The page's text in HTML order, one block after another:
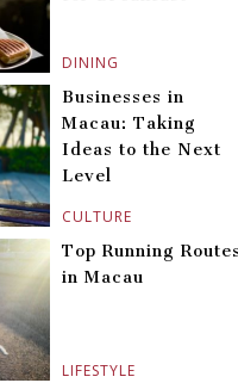
DINING
CULTURE
Businesses in
Macau: Taking
Ideas to the Next
Level
LIFESTYLE
Top Running Routes
in Macau